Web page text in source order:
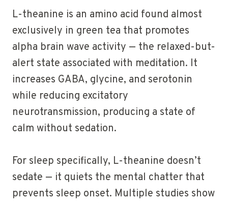
L-theanine is an amino acid found almost
exclusively in green tea that promotes
alpha brain wave activity — the relaxed-but-
alert state associated with meditation. It
increases GABA, glycine, and serotonin
while reducing excitatory
neurotransmission, producing a state of
calm without sedation.
For sleep specifically, L-theanine doesn’t
sedate — it quiets the mental chatter that
prevents sleep onset. Multiple studies show